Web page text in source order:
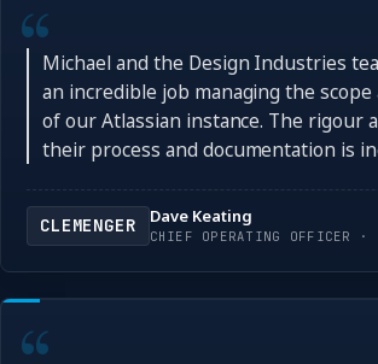
Michael and the Design Industries
an incredible job managing the
of our Atlassian instance. The rigour
their process and documentation is
CLEMENGER Dave Keating
CHIEF OPERATING OFFICER ·